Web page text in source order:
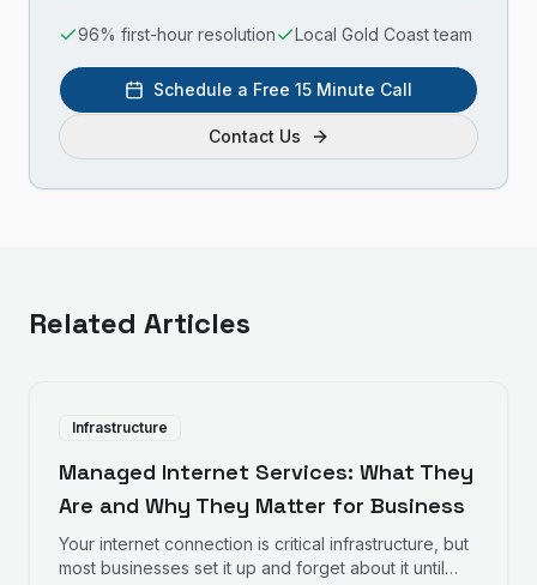
96% first-hour resolution Local Gold Coast team
Schedule a Free 15 Minute Call
Contact Us
Related Articles
Infrastructure
Managed Internet Services: What They
Are and Why They Matter for Business
Your internet connection is critical infrastructure, but
most businesses set it up and forget about it until